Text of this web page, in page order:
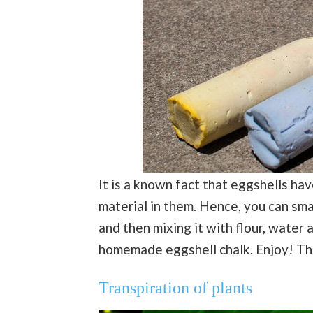
It is a known fact that eggshells
material in them. Hence, you can
and then mixing it with flour, water
homemade eggshell chalk. Enjoy!
Transpiration of plants